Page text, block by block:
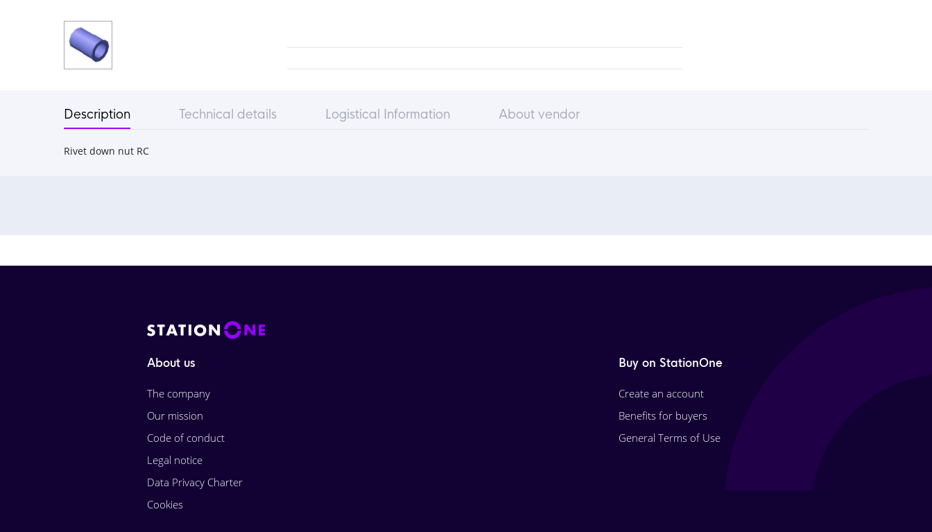
Description Technical details Logistical Information About vendor
Rivet down nut RC
About us
The company
Our mission
Code of conduct
Legal notice
Data Privacy Charter
Cookies
Buy on StationOne
Create an account
Benefits for buyers
General Terms of Use